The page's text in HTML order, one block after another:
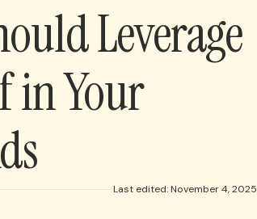
Leverage
in Your
Last edited: November 4, 2025